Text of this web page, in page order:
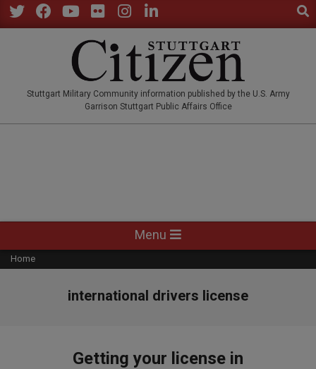
Skip
to
Stuttgart Military Community information published by the U.S. Army
Garrison Stuttgart Public Affairs Office
Navigation
Menu
Menu
Home
international drivers license
Getting your license in